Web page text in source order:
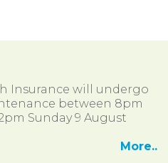
Insurance will undergo
between 8pm
Sunday 9 August
More..